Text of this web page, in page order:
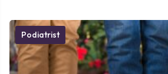
Podiatrist